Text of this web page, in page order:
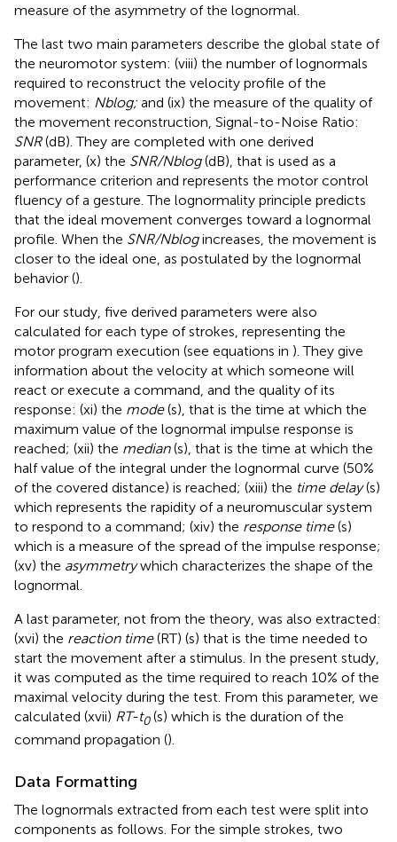
measure of the asymmetry of the lognormal.
The last two main parameters describe the global state of
the neuromotor system: (viii) the number of lognormals
required to reconstruct the velocity profile of the
movement: Nblog; and (ix) the measure of the quality of
the movement reconstruction, Signal-to-Noise Ratio:
SNR(dB). They are completed with one derived
parameter, (x) the SNR/Nblog(dB), that is used as a
performance criterion and represents the motor control
fluency of a gesture. The lognormality principle predicts
that the ideal movement converges toward a lognormal
profile. When the SNR/Nblogincreases, the movement is
closer to the ideal one, as postulated by the lognormal
behavior ().
For our study, five derived parameters were also
calculated for each type of strokes, representing the
motor program execution (see equations in ). They give
information about the velocity at which someone will
react or execute a command, and the quality of its
response: (xi) the mode(s), that is the time at which the
maximum value of the lognormal impulse response is
reached; (xii) the median(s), that is the time at which the
half value of the integral under the lognormal curve (50%
of the covered distance) is reached; (xiii) the time delay(s)
which represents the rapidity of a neuromuscular system
to respond to a command; (xiv) the response time(s)
which is a measure of the spread of the impulse response;
(xv) the asymmetrywhich characterizes the shape of the
lognormal.
A last parameter, not from the theory, was also extracted:
(xvi) the reaction time(RT) (s) that is the time needed to
start the movement after a stimulus. In the present study,
it was computed as the time required to reach 10% of the
maximal velocity during the test. From this parameter, we
calculated (xvii) RT-t0(s) which is the duration of the
command propagation ().
Data Formatting
The lognormals extracted from each test were split into
components as follows. For the simple strokes, two